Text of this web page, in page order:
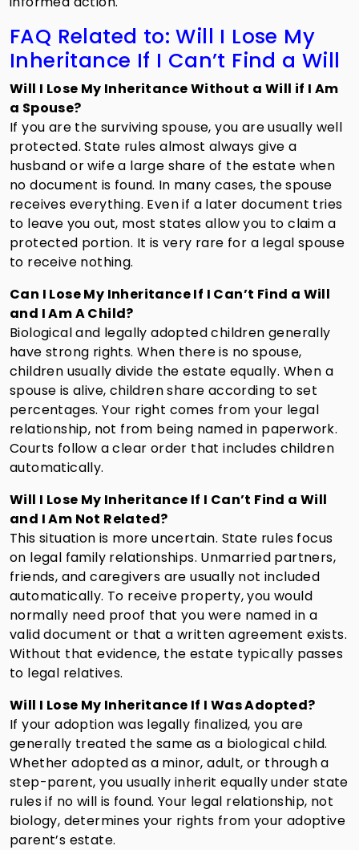
FAQ Related to: Will I Lose My
Inheritance If I Can’t Find a Will
Will I Lose My Inheritance Without a Will if I Am
a Spouse?
If you are the surviving spouse, you are usually well
protected. State rules almost always give a
husband or wife a large share of the estate when
no document is found. In many cases, the spouse
receives everything. Even if a later document tries
to leave you out, most states allow you to claim a
protected portion. It is very rare for a legal spouse
to receive nothing.
Can I Lose My Inheritance If I Can’t Find a Will
and I Am A Child?
Biological and legally adopted children generally
have strong rights. When there is no spouse,
children usually divide the estate equally. When a
spouse is alive, children share according to set
percentages. Your right comes from your legal
relationship, not from being named in paperwork.
Courts follow a clear order that includes children
automatically.
Will I Lose My Inheritance If I Can’t Find a Will
and I Am Not Related?
This situation is more uncertain. State rules focus
on legal family relationships. Unmarried partners,
friends, and caregivers are usually not included
automatically. To receive property, you would
normally need proof that you were named in a
valid document or that a written agreement exists.
Without that evidence, the estate typically passes
to legal relatives.
Will I Lose My Inheritance If I Was Adopted?
If your adoption was legally finalized, you are
generally treated the same as a biological child.
Whether adopted as a minor, adult, or through a
step-parent, you usually inherit equally under state
rules if no will is found. Your legal relationship, not
biology, determines your rights from your adoptive
parent’s estate.